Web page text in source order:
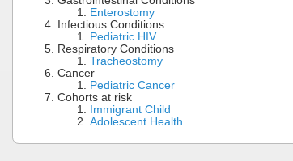
Enterostomy
Infectious Conditions
Pediatric HIV
Respiratory Conditions
Tracheostomy
Cancer
Pediatric Cancer
Cohorts at risk
Immigrant Child
Adolescent Health